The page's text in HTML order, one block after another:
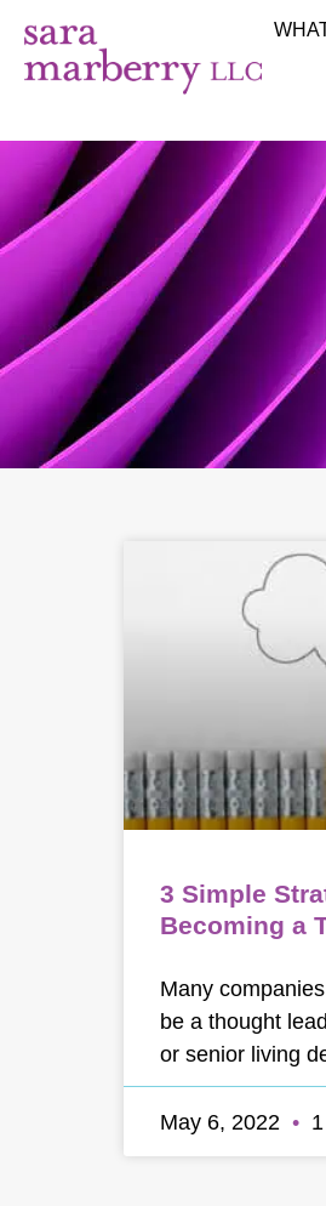
3 Simple
Becoming a
Many
be a thought
or senior living
May 6, 2022